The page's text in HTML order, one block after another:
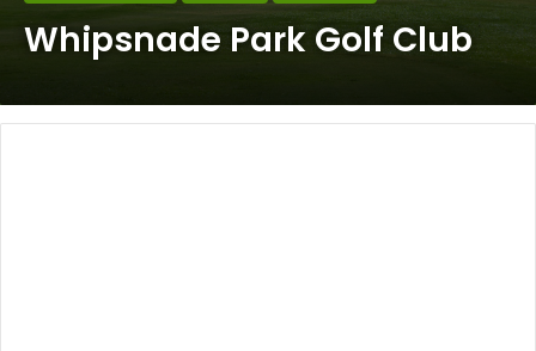
Whipsnade Park Golf Club